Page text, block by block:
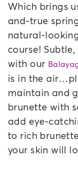
Which brings
and-true
natural-
course!
with our
is in the
maintain and
brunette with
add eye-
to rich
your skin will